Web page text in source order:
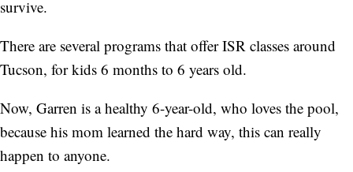
survive.
There are several programs that offer ISR classes around
Tucson, for kids 6 months to 6 years old.
Now, Garren is a healthy 6-year-old, who loves the pool,
because his mom learned the hard way, this can really
happen to anyone.